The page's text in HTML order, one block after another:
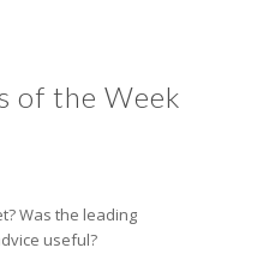
of the Week
Was the leading
useful?